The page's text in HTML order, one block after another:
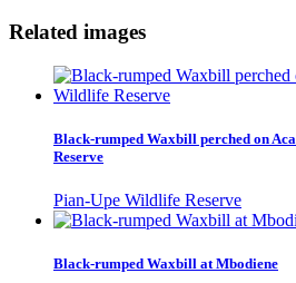
Related images
Black-rumped Waxbill perched on
Reserve
Pian-Upe Wildlife Reserve
Black-rumped Waxbill at Mbodiene